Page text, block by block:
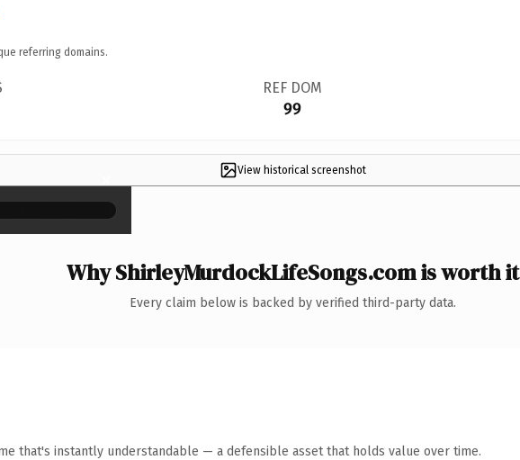
referring domains.
REF DOM
99
View historical screenshot
×
Why ShirleyMurdockLifeSongs.com is worth it
Every claim below is backed by verified third-party data.
that's instantly understandable — a defensible asset that holds value over time.